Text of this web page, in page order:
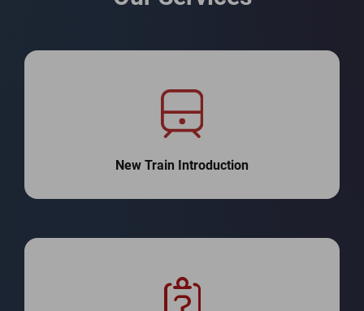
New Train Introduction